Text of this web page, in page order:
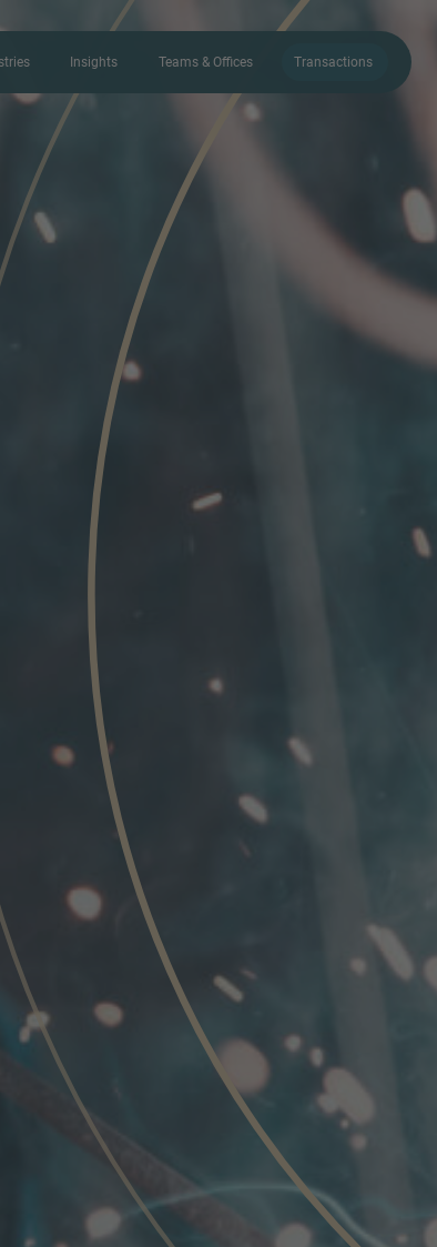
Insights Teams & Offices Transactions
FORM
you for your interest in IMAP. Please
about your current situation and
get back to you as soon as
here to indicate that you have read and agree to the
request